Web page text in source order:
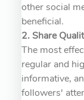
other social
beneficial.
2. Share
The most
regular and
informative,
followers'